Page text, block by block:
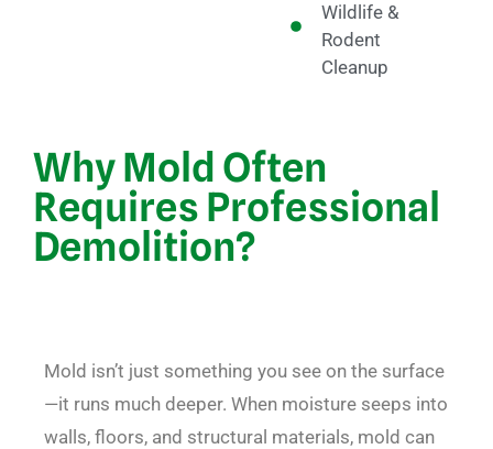
Wildlife &
Rodent
Cleanup
Why Mold Often
Requires Professional
Demolition?
Mold isn’t just something you see on the surface
—it runs much deeper. When moisture seeps into
walls, floors, and structural materials, mold can